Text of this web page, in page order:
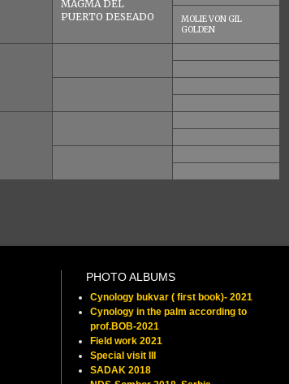
MAGMA DEL
PUERTO DESEADO
MOLIE VON GIL
GOLDEN
PHOTO ALBUMS
Cynology bukvar ( first book)- 2021
Cynology in the palm according to
prof.BOB-2021
Field work 2021
Special visit III
SADAK 2018